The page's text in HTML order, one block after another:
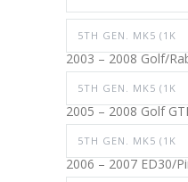
5TH GEN. MK5 (1K
2003 – 2008 Golf/
5TH GEN. MK5 (1K
2005 – 2008 Golf GTI
5TH GEN. MK5 (1K
2006 – 2007 ED30/